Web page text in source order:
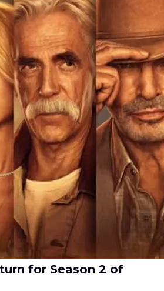
for Season 2 of